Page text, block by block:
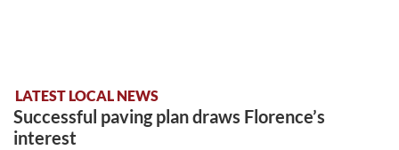
LATEST LOCAL NEWS
Successful paving plan draws Florence’s
interest